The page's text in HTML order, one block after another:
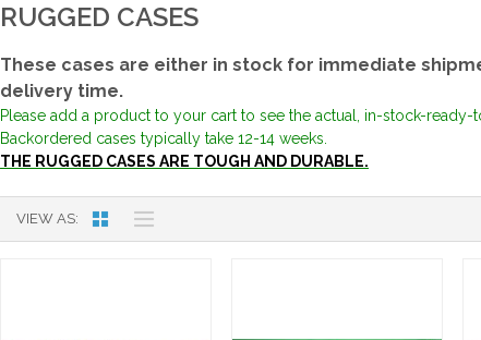
RUGGED CASES
These cases are either in stock for immediate
delivery time.
Please add a product to your cart to see the actual, in-stock-ready-
Backordered cases typically take 12-14 weeks.
THE RUGGED CASES ARE TOUGH AND DURABLE.
VIEW AS